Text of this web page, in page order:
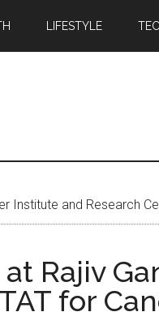
LIFESTYLE
Institute and Research
Rajiv
for